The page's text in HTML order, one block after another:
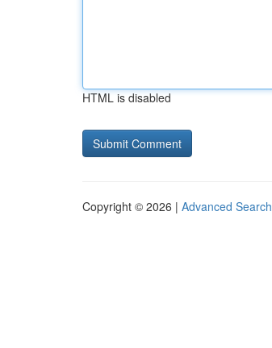
HTML is disabled
Copyright © 2026 | Advanced Search